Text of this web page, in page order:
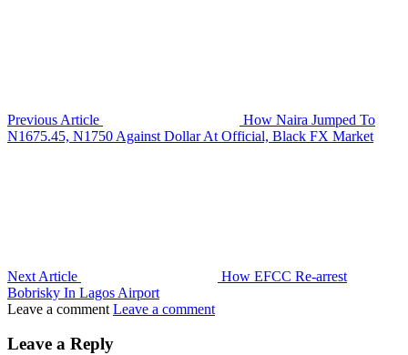
Previous Article
How Naira Jumped To
N1675.45, N1750 Against Dollar At Official, Black FX Market
Next Article
How EFCC Re-arrest
Bobrisky In Lagos Airport
Leave a comment Leave a comment
Leave a Reply